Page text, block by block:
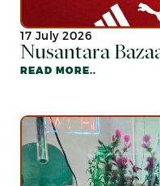
17 July 2026
Nusantara
READ MORE..